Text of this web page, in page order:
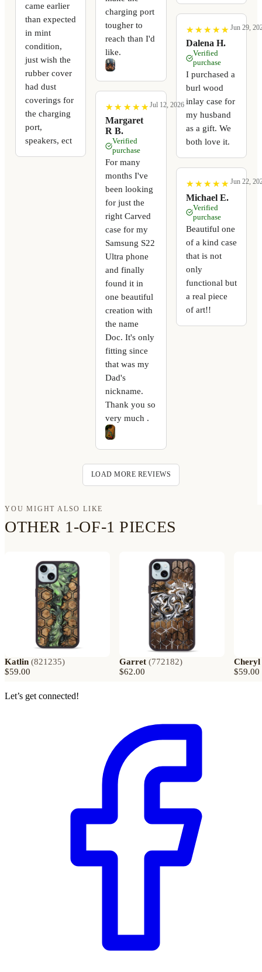
came earlier
than expected
in mint
condition,
just wish the
rubber cover
had dust
coverings for
the charging
port,
speakers, ect
charging port
tougher to
reach than I'd
like.
★
★ ★
★ ★
★ ★
★ ★
★
Margaret
R B.
Jul 12, 2026
Verified
purchase
For many
months I've
been looking
for just the
right Carved
case for my
Samsung S22
Ultra phone
and finally
found it in
one beautiful
creation with
the name
Doc. It's only
fitting since
that was my
Dad's
nickname.
Thank you so
very much .
★
★ ★
★ ★
★ ★
★ ★
★
Dalena H.
Jun 29,
Verified
purchase
I purchased a
burl wood
inlay case for
my husband
as a gift. We
both love it.
★
★ ★
★ ★
★ ★
★ ★
★
Michael E.
Jun 22,
Verified
purchase
Beautiful one
of a kind case
that is not
only
functional but
a real piece
of art!!
LOAD MORE REVIEWS
YOU MIGHT ALSO LIKE
OTHER 1-OF-1 PIECES
Katlin (821235)
$59.00
Garret (772182)
$62.00
Cheryl
$59.00
Let’s get connected!